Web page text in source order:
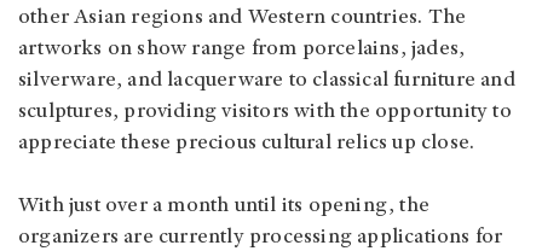
other Asian regions and Western countries. The
artworks on show range from porcelains, jades,
silverware, and lacquerware to classical furniture and
sculptures, providing visitors with the opportunity to
appreciate these precious cultural relics up close.
With just over a month until its opening, the
organizers are currently processing applications for